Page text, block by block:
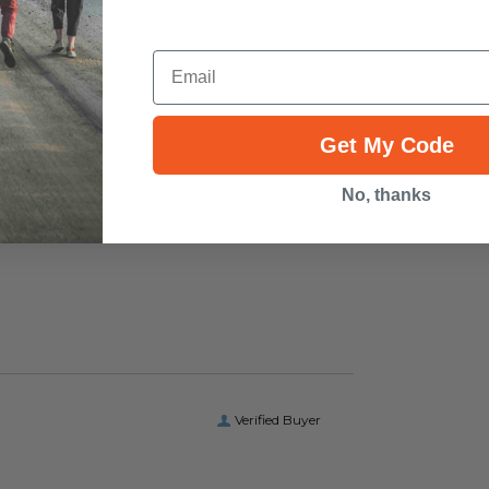
item. In the meantime, here are
overall shopping experience.
Overall
Rating
Verified Buyer
Email
Get My Code
No, thanks